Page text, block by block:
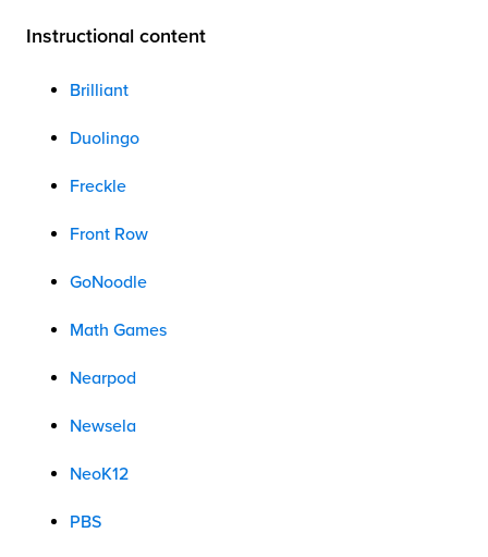
Instructional content
Brilliant
Duolingo
Freckle
Front Row
GoNoodle
Math Games
Nearpod
Newsela
NeoK12
PBS